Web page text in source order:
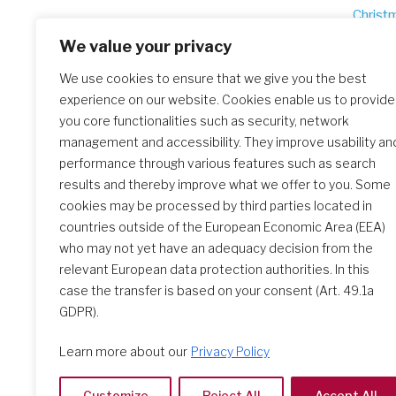
We value your privacy
We use cookies to ensure that we give you the best
experience on our website. Cookies enable us to provide
you core functionalities such as security, network
management and accessibility. They improve usability
performance through various features such as search
results and thereby improve what we offer to you. Some
cookies may be processed by third parties located in
countries outside of the European Economic Area (EEA)
who may not yet have an adequacy decision from the
relevant European data protection authorities. In this
case the transfer is based on your consent (Art. 49.1a
GDPR).
Learn more about our Privacy Policy
Similar Posts
Christmas greetings 2025